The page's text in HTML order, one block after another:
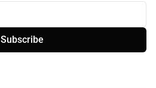
Subscribe